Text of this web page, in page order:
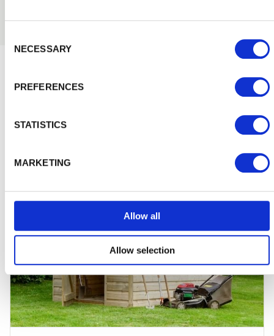
NECESSARY
PREFERENCES
STATISTICS
MARKETING
Allow all
Allow selection
Inspiration and Advice View